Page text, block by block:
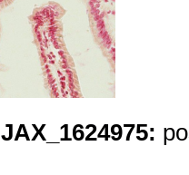
JAX_1624975: